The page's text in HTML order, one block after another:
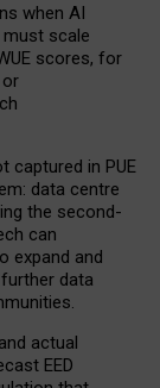
when AI
scale
scores, for
captured in PUE
data centre
the second-
can
expand and
data
actual
EED